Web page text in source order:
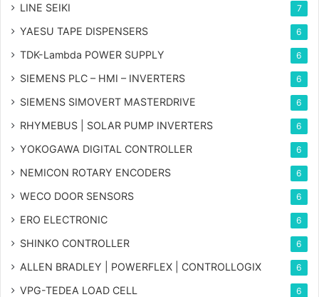
LINE SEIKI 7
YAESU TAPE DISPENSERS 6
TDK-Lambda POWER SUPPLY 6
SIEMENS PLC – HMI – INVERTERS 6
SIEMENS SIMOVERT MASTERDRIVE 6
RHYMEBUS | SOLAR PUMP INVERTERS 6
YOKOGAWA DIGITAL CONTROLLER 6
NEMICON ROTARY ENCODERS 6
WECO DOOR SENSORS 6
ERO ELECTRONIC 6
SHINKO CONTROLLER 6
ALLEN BRADLEY | POWERFLEX | CONTROLLOGIX 6
VPG-TEDEA LOAD CELL 6